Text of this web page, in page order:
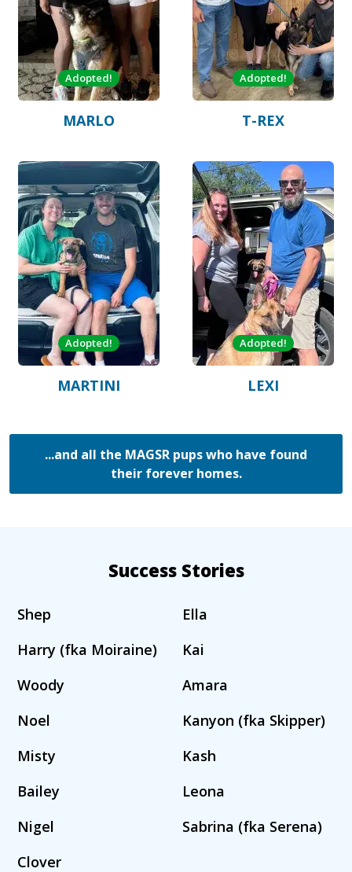
Adopted!
MARLO
Adopted!
T-REX
Adopted!
MARTINI
Adopted!
LEXI
...and all the MAGSR pups who have found
their forever homes.
Success Stories
Shep
Ella
Harry (fka Moiraine)
Kai
Woody
Amara
Noel
Kanyon (fka Skipper)
Misty
Kash
Bailey
Leona
Nigel
Sabrina (fka Serena)
Clover